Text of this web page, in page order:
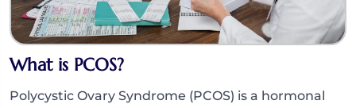
What is PCOS?
Polycystic Ovary Syndrome (PCOS) is a hormonal